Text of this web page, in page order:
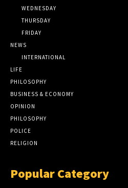
WEDNESDAY
THURSDAY
FRIDAY
NEWS
INTERNATIONAL
LIFE
PHILOSOPHY
BUSINESS & ECONOMY
OPINION
PHILOSOPHY
POLICE
RELIGION
Popular Category